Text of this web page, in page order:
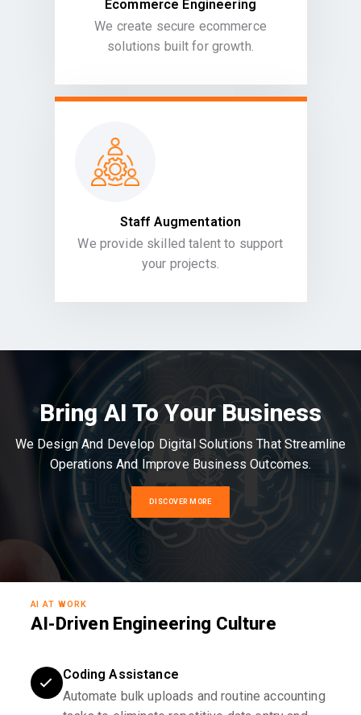
Ecommerce Engineering
We create secure ecommerce
solutions built for growth.
Staff Augmentation
We provide skilled talent to support
your projects.
Bring AI To Your Business
We Design And Develop Digital Solutions That Streamline
Operations And Improve Business Outcomes.
DISCOVER MORE
AI AT WORK
AI-Driven Engineering Culture
Coding Assistance
Automate bulk uploads and routine accounting